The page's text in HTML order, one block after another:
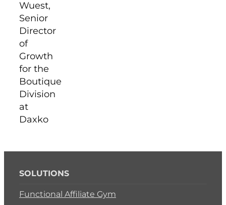
SOLUTIONS
Functional Affiliate Gym